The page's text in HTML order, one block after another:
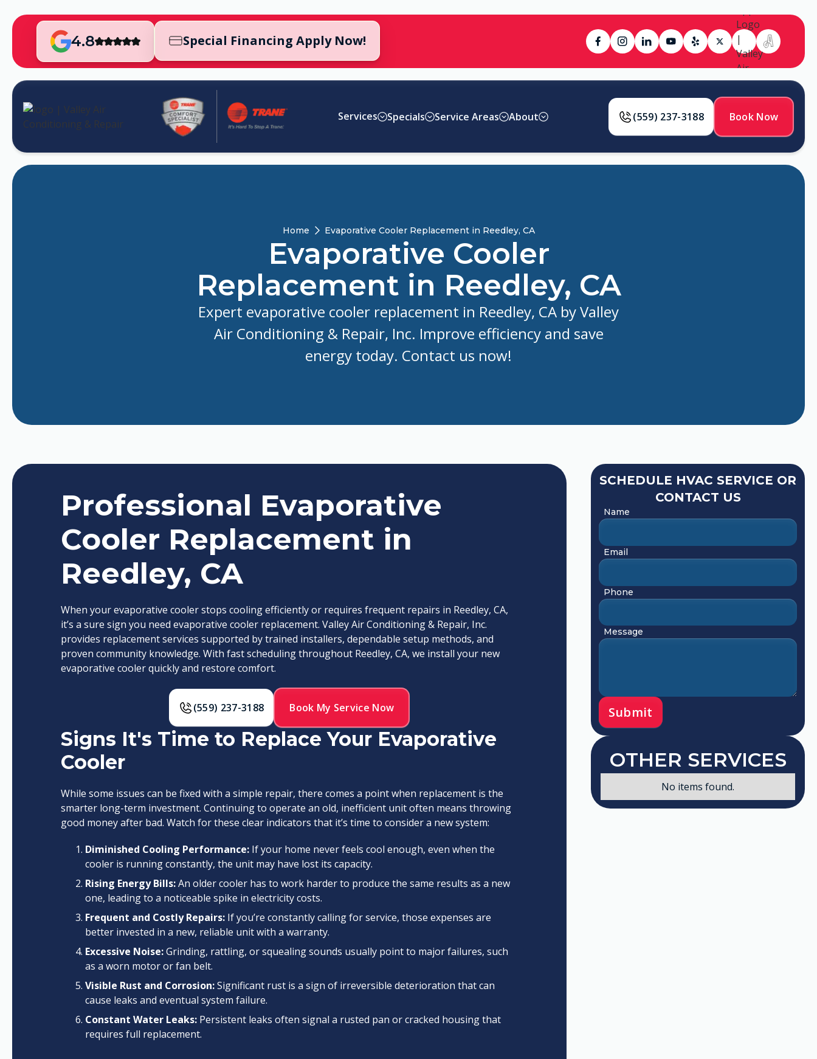
4.8 Special Financing Apply Now!
Services Specials Service Areas About (559) 237-3188 Book Now
Home Evaporative Cooler Replacement in Reedley, CA
Evaporative Cooler
Replacement in Reedley, CA
Expert evaporative cooler replacement in Reedley, CA by Valley
Air Conditioning & Repair, Inc. Improve efficiency and save
energy today. Contact us now!
Professional Evaporative
Cooler Replacement in
Reedley, CA
When your evaporative cooler stops cooling efficiently or requires frequent repairs in Reedley, CA,
it’s a sure sign you need evaporative cooler replacement. Valley Air Conditioning & Repair, Inc.
provides replacement services supported by trained installers, dependable setup methods, and
proven community knowledge. With fast scheduling throughout Reedley, CA, we install your new
evaporative cooler quickly and restore comfort.
(559) 237-3188 Book My Service Now
Signs It's Time to Replace Your Evaporative
Cooler
While some issues can be fixed with a simple repair, there comes a point when replacement is the
smarter long-term investment. Continuing to operate an old, inefficient unit often means throwing
good money after bad. Watch for these clear indicators that it’s time to consider a new system:
Diminished Cooling Performance: If your home never feels cool enough, even when the
cooler is running constantly, the unit may have lost its capacity.
Rising Energy Bills:An older cooler has to work harder to produce the same results as a new
one, leading to a noticeable spike in electricity costs.
Frequent and Costly Repairs: If you’re constantly calling for service, those expenses are
better invested in a new, reliable unit with a warranty.
Excessive Noise:Grinding, rattling, or squealing sounds usually point to major failures, such
as a worn motor or fan belt.
Visible Rust and Corrosion:Significant rust is a sign of irreversible deterioration that can
cause leaks and eventual system failure.
Constant Water Leaks: Persistent leaks often signal a rusted pan or cracked housing that
requires full replacement.
SCHEDULE HVAC SERVICE OR
CONTACT US
Name
Email
Phone
Message
OTHER SERVICES
No items found.